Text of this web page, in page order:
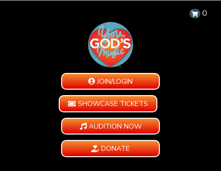
0
JOIN/LOGIN
SHOWCASE TICKETS
AUDITION NOW
DONATE